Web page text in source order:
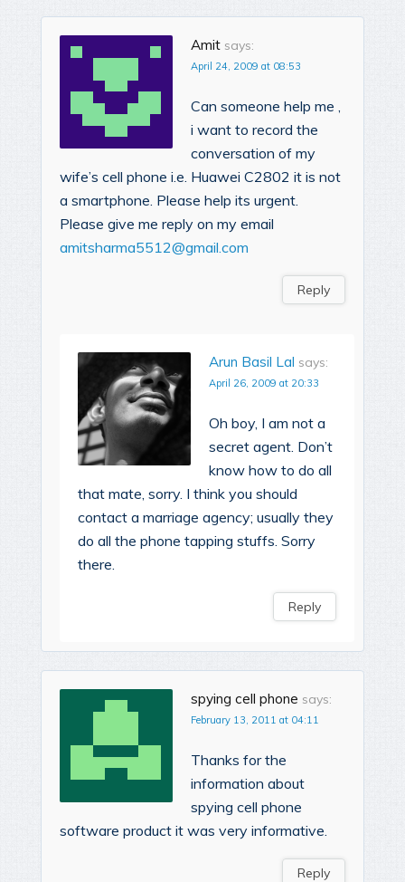
Amit says:
April 24, 2009 at 08:53
Can someone help me ,
i want to record the
conversation of my
wife’s cell phone i.e. Huawei C2802 it is not
a smartphone. Please help its urgent.
Please give me reply on my email
amitsharma5512@gmail.com
Reply
Arun Basil Lal says:
April 26, 2009 at 20:33
Oh boy, I am not a
secret agent. Don’t
know how to do all
that mate, sorry. I think you should
contact a marriage agency; usually they
do all the phone tapping stuffs. Sorry
there.
Reply
spying cell phone says:
February 13, 2011 at 04:11
Thanks for the
information about
spying cell phone
software product it was very informative.
Reply